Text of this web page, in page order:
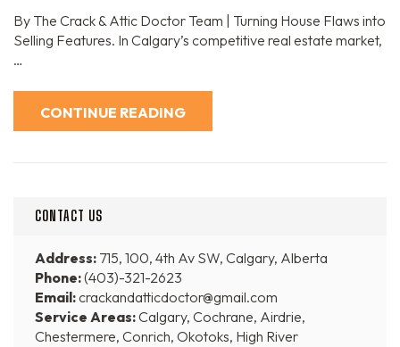
By The Crack & Attic Doctor Team | Turning House Flaws into
Selling Features. In Calgary’s competitive real estate market,
…
CONTINUE READING
CONTACT US
Address: 715, 100, 4th Av SW, Calgary, Alberta
Phone:(403)-321-2623
Email:crackandatticdoctor@gmail.com
Service Areas:Calgary, Cochrane, Airdrie,
Chestermere, Conrich, Okotoks, High River